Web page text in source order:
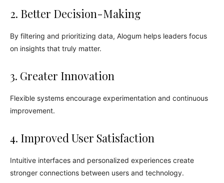
2. Better Decision-Making
By filtering and prioritizing data, Alogum helps leaders focus
on insights that truly matter.
3. Greater Innovation
Flexible systems encourage experimentation and continuous
improvement.
4. Improved User Satisfaction
Intuitive interfaces and personalized experiences create
stronger connections between users and technology.